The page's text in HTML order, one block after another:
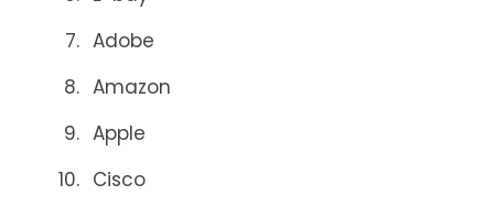
Adobe
Amazon
Apple
Cisco